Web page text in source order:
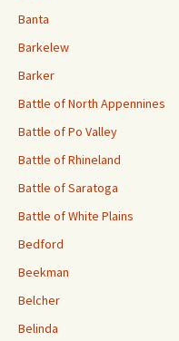
Banta
Barkelew
Barker
Battle of North Appennines
Battle of Po Valley
Battle of Rhineland
Battle of Saratoga
Battle of White Plains
Bedford
Beekman
Belcher
Belinda